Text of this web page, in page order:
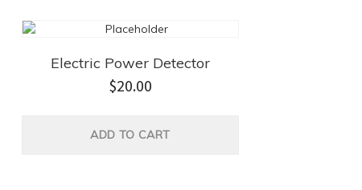
Electric Power Detector
$20.00
ADD TO CART